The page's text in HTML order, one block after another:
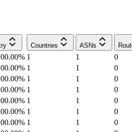
Countries ASNs
% 1 1
0
% 1 1
0
% 1 1
0
% 1 1
0
% 1 1
0
% 1 1
0
% 1 1
0